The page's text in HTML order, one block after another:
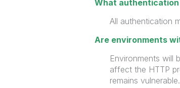
What
All authentication
Are environments
Environments will
affect the HTTP
remains vulnerable.